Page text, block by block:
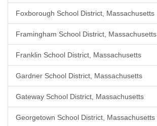
Foxborough School District, Massachusetts
Framingham School District, Massachusetts
Franklin School District, Massachusetts
Gardner School District, Massachusetts
Gateway School District, Massachusetts
Georgetown School District, Massachusetts